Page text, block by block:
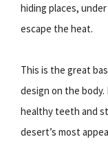
hiding places,
escape the heat.
This is the great
design on the body.
healthy teeth and
desert’s most